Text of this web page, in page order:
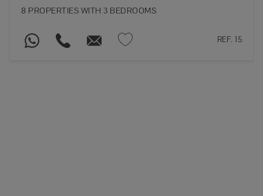
8 PROPERTIES WITH 3 BEDROOMS
REF. 15